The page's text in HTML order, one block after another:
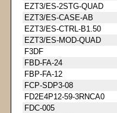
EZT3/ES-2STG-QUAD
EZT3/ES-CASE-AB
EZT3/ES-CTRL-B1.50
EZT3/ES-MOD-QUAD
F3DF
FBD-FA-24
FBP-FA-12
FCP-SDP3-08
FD2E4P12-59-3RNCA0
FDC-005